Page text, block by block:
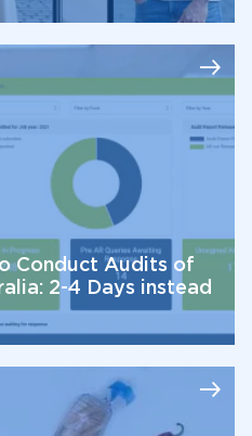
Conduct Audits of
2-4 Days instead